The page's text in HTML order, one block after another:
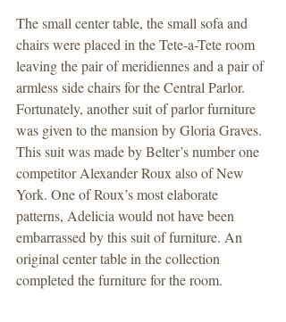
The small center table, the small sofa and
chairs were placed in the Tete-a-Tete room
leaving the pair of meridiennes and a pair of
armless side chairs for the Central Parlor.
Fortunately, another suit of parlor furniture
was given to the mansion by Gloria Graves.
This suit was made by Belter’s number one
competitor Alexander Roux also of New
York. One of Roux’s most elaborate
patterns, Adelicia would not have been
embarrassed by this suit of furniture. An
original center table in the collection
completed the furniture for the room.